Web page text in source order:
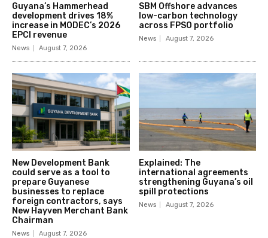
Guyana’s Hammerhead
development drives 18%
increase in MODEC’s 2026
EPCI revenue
News August 7, 2026
SBM Offshore advances
low-carbon technology
across FPSO portfolio
News August 7, 2026
New Development Bank
could serve as a tool to
prepare Guyanese
businesses to replace
foreign contractors, says
New Hayven Merchant Bank
Chairman
News August 7, 2026
Explained: The
international agreements
strengthening Guyana’s oil
spill protections
News August 7, 2026